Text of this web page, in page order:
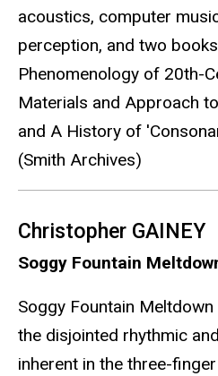
acoustics, computer
perception, and two
Phenomenology of 20th-
Materials and Approach
and A History of
(Smith Archives)
Christopher GAINEY
Soggy Fountain
Soggy Fountain
the disjointed rhythmic
inherent in the three-